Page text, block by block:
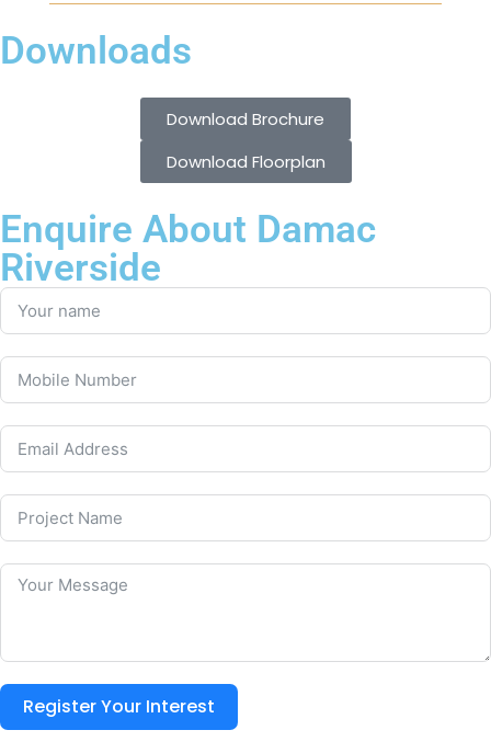
Downloads
Download Brochure
Download Floorplan
Enquire About Damac
Riverside
Register Your Interest